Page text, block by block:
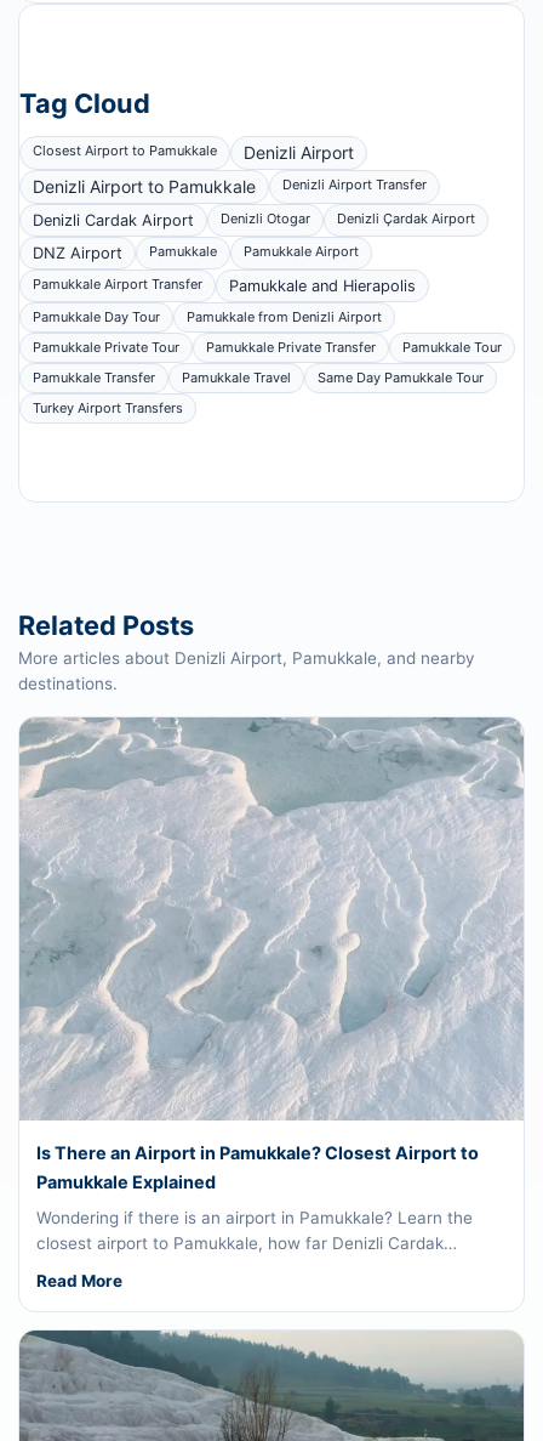
Tag Cloud
Closest Airport to Pamukkale
Denizli Airport
Denizli Airport to Pamukkale
Denizli Airport Transfer
Denizli Cardak Airport Denizli Otogar Denizli Çardak Airport
DNZ Airport Pamukkale
Pamukkale Airport
Pamukkale Airport Transfer
Pamukkale and Hierapolis
Pamukkale Day Tour
Pamukkale from Denizli Airport
Pamukkale Private Tour
Pamukkale Private Transfer
Pamukkale Tour
Pamukkale Transfer
Pamukkale Travel
Same Day Pamukkale Tour
Turkey Airport Transfers
Related Posts
More articles about Denizli Airport, Pamukkale, and nearby
destinations.
Is There an Airport in Pamukkale? Closest Airport to
Pamukkale Explained
Wondering if there is an airport in Pamukkale? Learn the
closest airport to Pamukkale, how far Denizli Cardak…
Read More